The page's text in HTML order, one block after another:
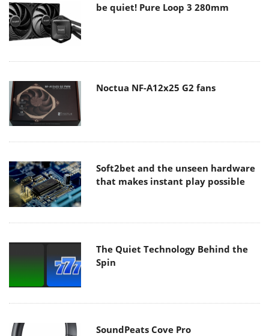
be quiet! Pure Loop 3 280mm
Noctua NF-A12x25 G2 fans
Soft2bet and the unseen hardware
that makes instant play possible
The Quiet Technology Behind the
Spin
SoundPeats Cove Pro